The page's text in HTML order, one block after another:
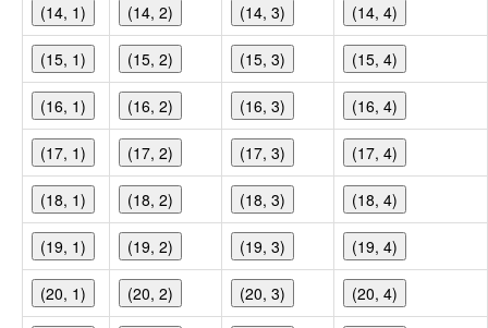
(14, 1) (14, 2) (14, 3) (14, 4)
(15, 1) (15, 2) (15, 3) (15, 4)
(16, 1) (16, 2) (16, 3) (16, 4)
(17, 1) (17, 2) (17, 3) (17, 4)
(18, 1) (18, 2) (18, 3) (18, 4)
(19, 1) (19, 2) (19, 3) (19, 4)
(20, 1) (20, 2) (20, 3) (20, 4)